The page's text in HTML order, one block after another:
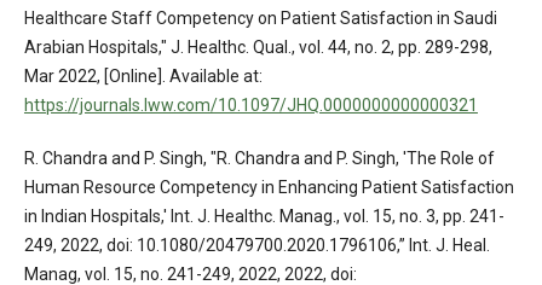
Healthcare Staff Competency on Patient Satisfaction in Saudi
Arabian Hospitals," J. Healthc. Qual., vol. 44, no. 2, pp. 289-298,
Mar 2022, [Online]. Available at:
https://journals.lww.com/10.1097/JHQ.0000000000000321
R. Chandra and P. Singh, "R. Chandra and P. Singh, 'The Role of
Human Resource Competency in Enhancing Patient Satisfaction
in Indian Hospitals,' Int. J. Healthc. Manag., vol. 15, no. 3, pp. 241-
249, 2022, doi: 10.1080/20479700.2020.1796106,” Int. J. Heal.
Manag, vol. 15, no. 241-249, 2022, 2022, doi: